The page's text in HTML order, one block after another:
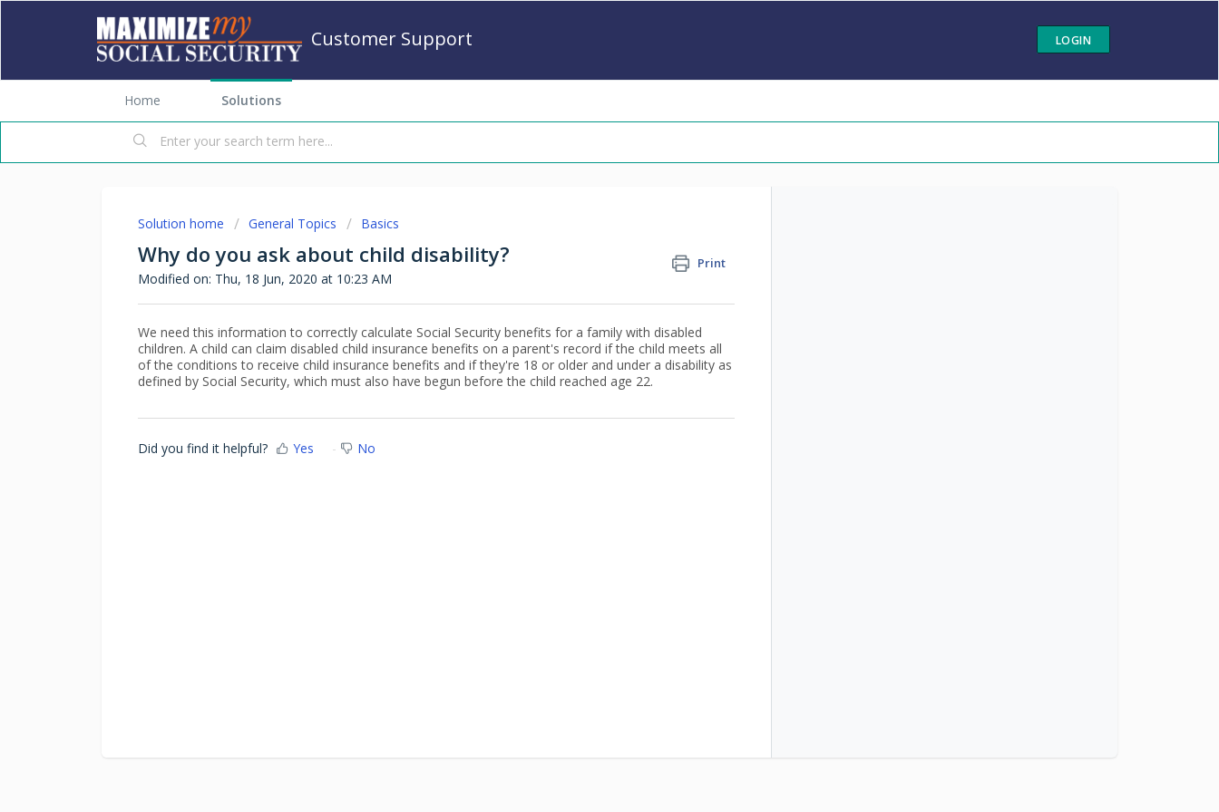
Customer Support LOGIN
Home Solutions
Solution home General Topics Basics
Why do you ask about child disability? Print
Modified on: Thu, 18 Jun, 2020 at 10:23 AM
We need this information to correctly calculate Social Security benefits for a family with disabled
children. A child can claim disabled child insurance benefits on a parent's record if the child meets all
of the conditions to receive child insurance benefits and if they're 18 or older and under a disability as
defined by Social Security, which must also have begun before the child reached age 22.
Did you find it helpful? Yes No